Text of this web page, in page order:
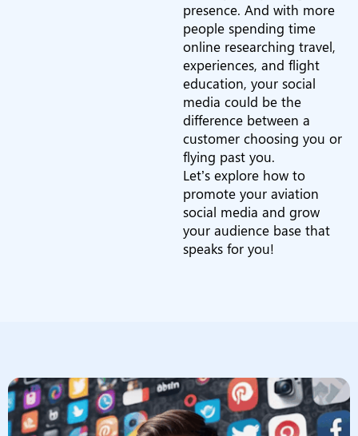
presence. And with more
people spending time
online researching travel,
experiences, and flight
education, your social
media could be the
difference between a
customer choosing you or
flying past you.
Let’s explore how to
promote your aviation
social media and grow
your audience base that
speaks for you!